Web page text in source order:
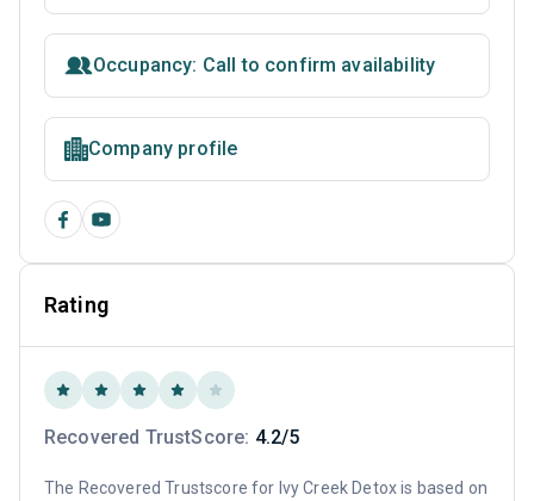
Occupancy: Call to confirm availability
Company profile
Rating
Recovered TrustScore: 4.2/5
The Recovered Trustscore for Ivy Creek Detox is based on